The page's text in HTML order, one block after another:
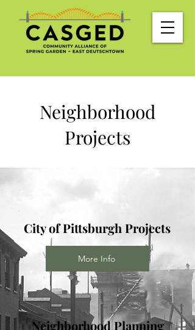
Neighborhood
Projects
City of Pittsburgh Projects
More Info
Neighborhood Planning